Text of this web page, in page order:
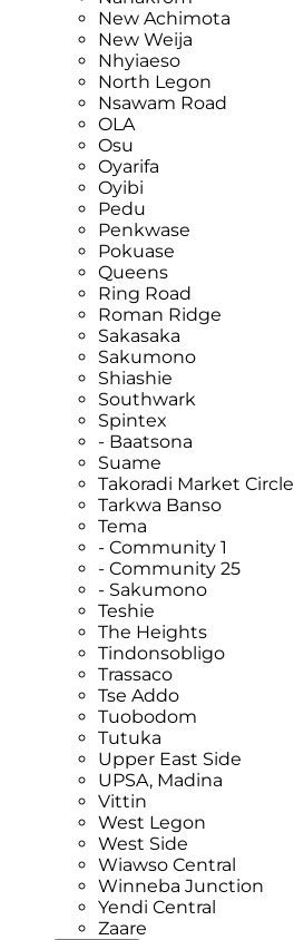
New Achimota
New Weija
Nhyiaeso
North Legon
Nsawam Road
OLA
Osu
Oyarifa
Oyibi
Pedu
Penkwase
Pokuase
Queens
Ring Road
Roman Ridge
Sakasaka
Sakumono
Shiashie
Southwark
Spintex
- Baatsona
Suame
Takoradi Market Circle
Tarkwa Banso
Tema
- Community 1
- Community 25
- Sakumono
Teshie
The Heights
Tindonsobligo
Trassaco
Tse Addo
Tuobodom
Tutuka
Upper East Side
UPSA, Madina
Vittin
West Legon
West Side
Wiawso Central
Winneba Junction
Yendi Central
Zaare